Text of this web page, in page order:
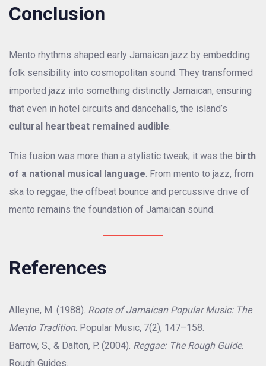
Conclusion
Mento rhythms shaped early Jamaican jazz by embedding
folk sensibility into cosmopolitan sound. They transformed
imported jazz into something distinctly Jamaican, ensuring
that even in hotel circuits and dancehalls, the island’s
cultural heartbeat remained audible.
This fusion was more than a stylistic tweak; it was the birth
of a national musical language. From mento to jazz, from
ska to reggae, the offbeat bounce and percussive drive of
mento remains the foundation of Jamaican sound.
References
Alleyne, M. (1988). Roots of Jamaican Popular Music: The
Mento Tradition. Popular Music, 7(2), 147–158.
Barrow, S., & Dalton, P. (2004). Reggae: The Rough Guide.
Rough Guides.